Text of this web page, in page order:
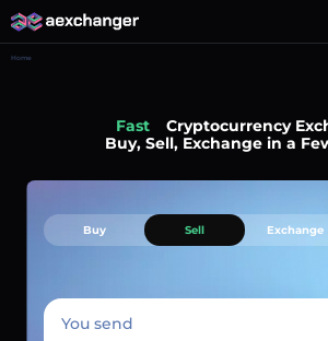
Home
Fast
Cryptocurrency
Buy, Sell, Exchange in a
Buy Sell Exchange
You send